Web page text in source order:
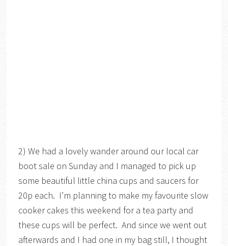
2) We had a lovely wander around our local car
boot sale on Sunday and I managed to pick up
some beautiful little china cups and saucers for
20p each. I’m planning to make my favourite slow
cooker cakes this weekend for a tea party and
these cups will be perfect. And since we went out
afterwards and I had one in my bag still, I thought